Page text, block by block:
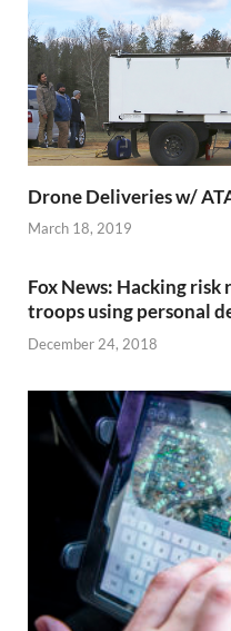
Drone Deliveries w/
March 18, 2019
Fox News: Hacking risk
troops using personal
December 24, 2018